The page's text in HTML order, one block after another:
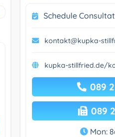
Schedule
kontakt@kupka-
kupka-stillfried.de/
089
089
Mon: